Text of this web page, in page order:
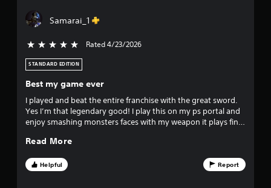
t
o
f
Samarai_1
5 stars out of 5 Rated 4/23/2026
STANDARD EDITION
Best my game ever
I played and beat the entire franchise with the great sword.
Yes I’m that legendary good! I play this on my ps portal and
enjoy smashing monsters faces with my weapon it plays fine
Read More
Helpful Report